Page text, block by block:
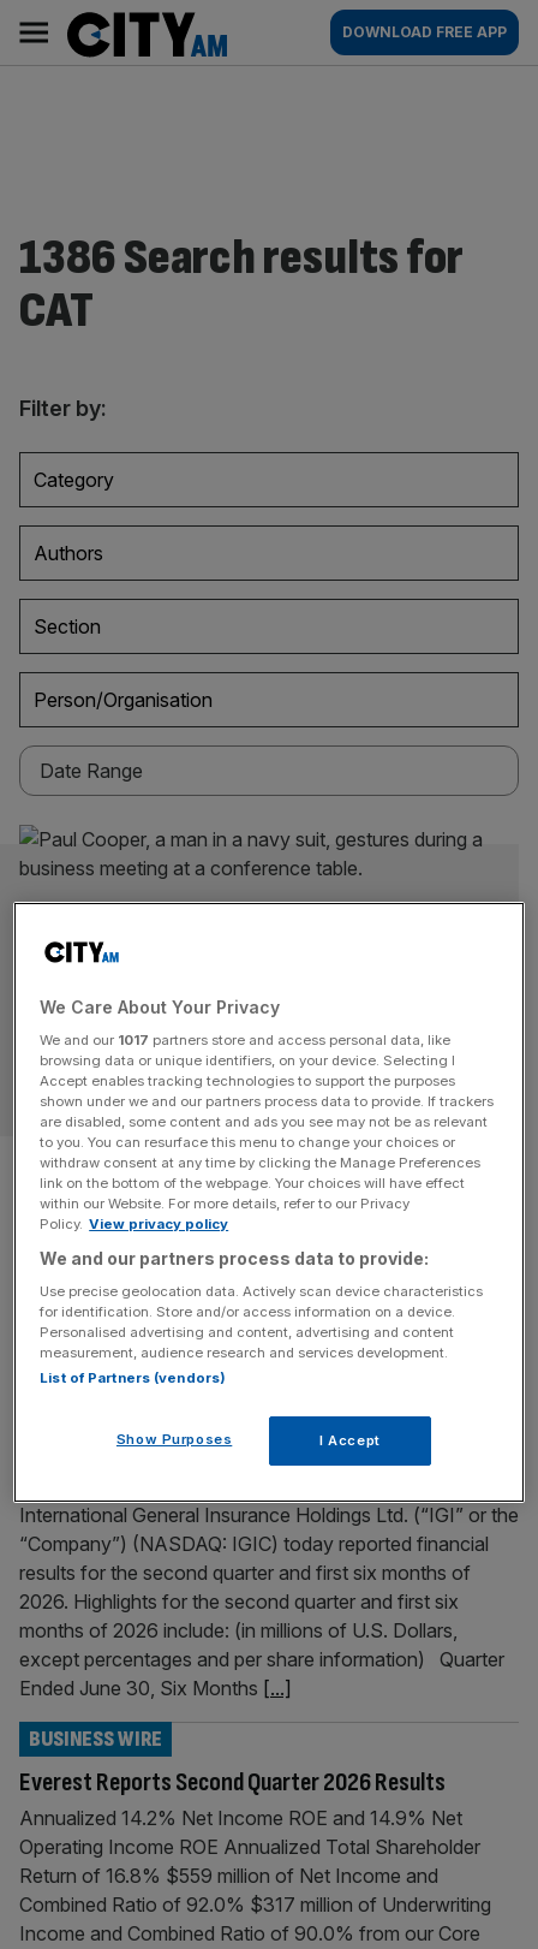
content
AM
Main
navigation
DOWNLOAD FREE APP
1386 Search results for
CAT
Filter by:
Category
Authors
Section
Person/Organisation
Hiscox finance chief: London’s
AI adoption is too slow
OPINION
Hiscox group chief financial officer Paul Cooper takes us
through his career in insurance in this week's Square Mile
and Me.
IGI Reports Second Quarter and First Six Months of
2026 Unaudited Financial Results and Declares
BUSINESS WIRE
International General Insurance Holdings Ltd. (“IGI” or the
“Company”) (NASDAQ: IGIC) today reported financial
results for the second quarter and first six months of
2026. Highlights for the second quarter and first six
months of 2026 include: (in millions of U.S. Dollars,
except percentages and per share information) Quarter
Ended June 30, Six Months [...]
Everest Reports Second Quarter 2026 Results
BUSINESS WIRE
Annualized 14.2% Net Income ROE and 14.9% Net
Operating Income ROE Annualized Total Shareholder
Return of 16.8% $559 million of Net Income and
Combined Ratio of 92.0% $317 million of Underwriting
Income and Combined Ratio of 90.0% from our Core
We Care About Your Privacy
We and our 1017 partners store and access personal data, like
browsing data or unique identifiers, on your device. Selecting I
Accept enables tracking technologies to support the purposes
shown under we and our partners process data to provide. If trackers
are disabled, some content and ads you see may not be as relevant
to you. You can resurface this menu to change your choices or
withdraw consent at any time by clicking the Manage Preferences
link on the bottom of the webpage. Your choices will have effect
within our Website. For more details, refer to our Privacy
Policy. View privacy policy
We and our partners process data to provide:
Use precise geolocation data. Actively scan device characteristics
for identification. Store and/or access information on a device.
Personalised advertising and content, advertising and content
measurement, audience research and services development.
List of Partners (vendors)
Show Purposes I Accept